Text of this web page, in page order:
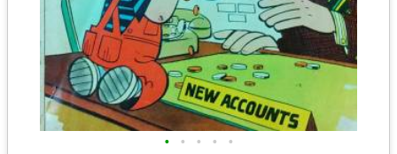
• • • • •